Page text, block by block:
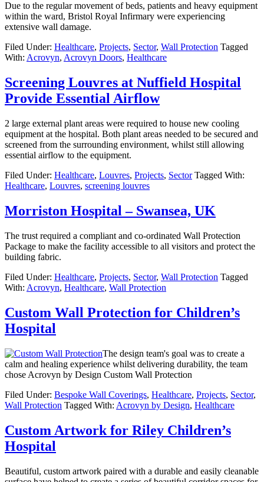
Due to the regular movement of beds, patients and heavy equipment
within the ward, Bristol Royal Infirmary were experiencing
extensive wall damage.
Filed Under: Healthcare, Projects, Sector, Wall Protection Tagged
With: Acrovyn, Acrovyn Doors, Healthcare
Screening Louvres at Nuffield Hospital
Provide Essential Airflow
2 large external plant areas were required to house new cooling
equipment at the hospital. Both plant areas needed to be secured and
screened from the surrounding environment, whilst still allowing
essential airflow to the equipment.
Filed Under: Healthcare, Louvres, Projects, Sector Tagged With:
Healthcare, Louvres, screening louvres
Morriston Hospital – Swansea, UK
The trust required a compliant and co-ordinated Wall Protection
Package to make the facility accessible to all visitors and protect the
building fabric.
Filed Under: Healthcare, Projects, Sector, Wall Protection Tagged
With: Acrovyn, Healthcare, Wall Protection
Custom Wall Protection for Children’s
Hospital
The design team's goal was to create a
calm and healing experience whilst delivering durability, the team
chose Acrovyn by Design Custom Wall Protection
Filed Under: Bespoke Wall Coverings, Healthcare, Projects, Sector,
Wall Protection Tagged With: Acrovyn by Design, Healthcare
Custom Artwork for Riley Children’s
Hospital
Beautiful, custom artwork paired with a durable and easily cleanable